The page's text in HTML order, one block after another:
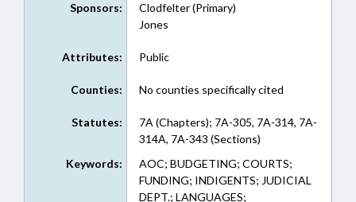
Sponsors:
Clodfelter (Primary)
Jones
Attributes: Public
Counties: No counties specifically cited
Statutes:
7A (Chapters); 7A-305, 7A-314, 7A-
314A, 7A-343 (Sections)
Keywords:
AOC; BUDGETING; COURTS;
FUNDING; INDIGENTS; JUDICIAL
DEPT.; LANGUAGES;